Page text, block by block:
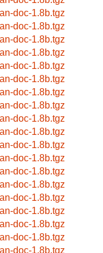
doc-1.8b.tgz
doc-1.8b.tgz
doc-1.8b.tgz
doc-1.8b.tgz
doc-1.8b.tgz
doc-1.8b.tgz
doc-1.8b.tgz
doc-1.8b.tgz
doc-1.8b.tgz
doc-1.8b.tgz
doc-1.8b.tgz
doc-1.8b.tgz
doc-1.8b.tgz
doc-1.8b.tgz
doc-1.8b.tgz
doc-1.8b.tgz
doc-1.8b.tgz
doc-1.8b.tgz
doc-1.8b.tgz